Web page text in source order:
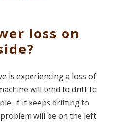
loss on
is experiencing a loss of
will tend to drift to
if it keeps drifting to
will be on the left